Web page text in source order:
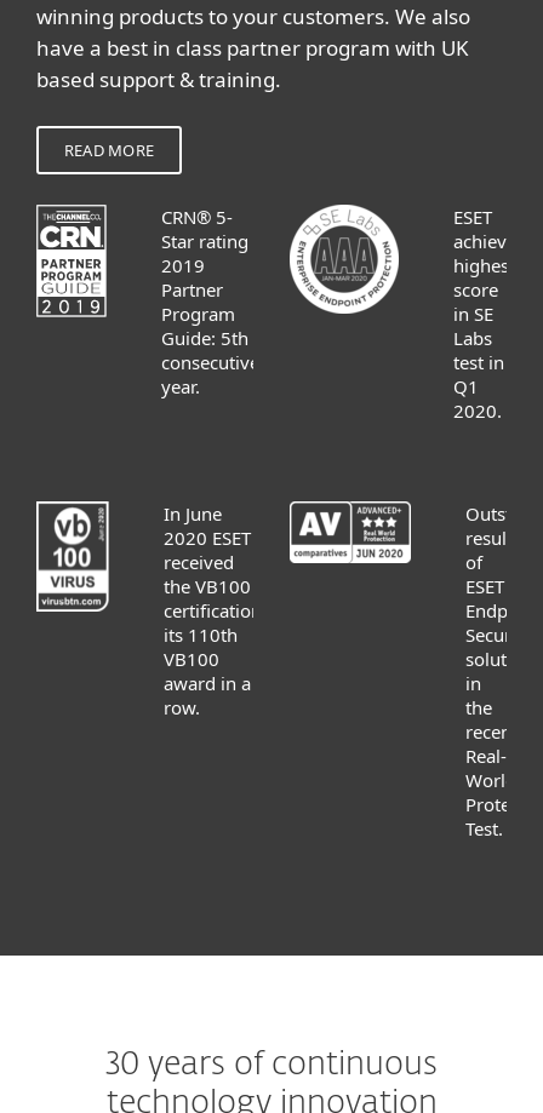
winning products to your customers. We also
have a best in class partner program with UK
based support & training.
READ MORE
CRN® 5-
Star rating
2019
Partner
Program
Guide: 5th
consecutive
year.
ESET
achieves
highest
score
in SE
Labs
test in
Q1
2020.
In June
2020 ESET
received
the VB100
certification,
its 110th
VB100
award in a
row.
results
of
ESET
Endpoint
Security
solution
in
the
recent
Real-
World
Test.
30 years of continuous
technology innovation